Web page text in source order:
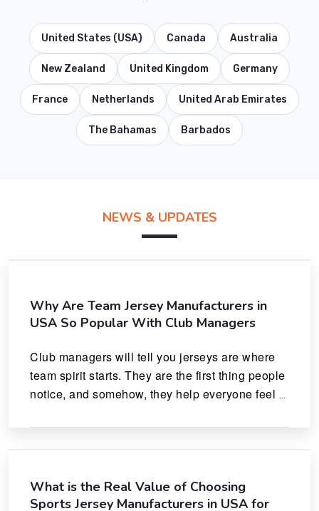
United States (USA) Canada Australia
New Zealand United Kingdom Germany
France Netherlands United Arab Emirates
The Bahamas Barbados
NEWS & UPDATES
Why Are Team Jersey Manufacturers in
USA So Popular With Club Managers
Club managers will tell you jerseys are where
team spirit starts. They are the first thing people
notice, and somehow, they help everyone feel
What is the Real Value of Choosing
Sports Jersey Manufacturers in USA for